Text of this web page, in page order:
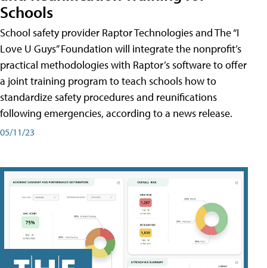
Schools
School safety provider Raptor Technologies and The “I
Love U Guys” Foundation will integrate the nonprofit’s
practical methodologies with Raptor’s software to offer
a joint training program to teach schools how to
standardize safety procedures and reunifications
following emergencies, according to a news release.
05/11/23